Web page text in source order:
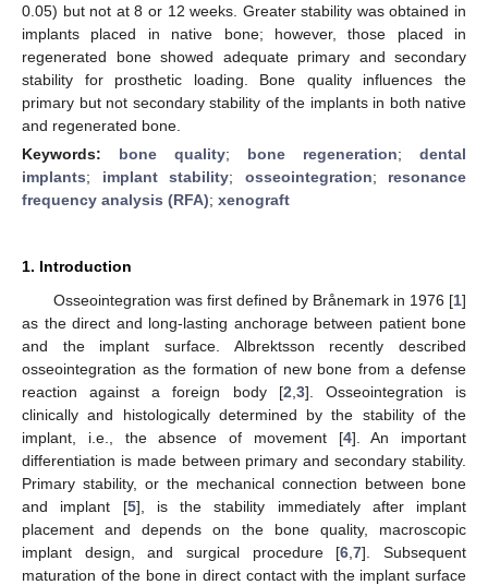
0.05) but not at 8 or 12 weeks. Greater stability was obtained in
implants placed in native bone; however, those placed in
regenerated bone showed adequate primary and secondary
stability for prosthetic loading. Bone quality influences the
primary but not secondary stability of the implants in both native
and regenerated bone.
Keywords: bone quality; bone regeneration; dental
implants; implant stability; osseointegration; resonance
frequency analysis (RFA); xenograft
1. Introduction
Osseointegration was first defined by Brånemark in 1976 [1]
as the direct and long-lasting anchorage between patient bone
and the implant surface. Albrektsson recently described
osseointegration as the formation of new bone from a defense
reaction against a foreign body [2 3]. Osseointegration is
clinically and histologically determined by the stability of the
implant, i.e., the absence of movement [4]. An important
differentiation is made between primary and secondary stability.
Primary stability, or the mechanical connection between bone
and implant [5], is the stability immediately after implant
placement and depends on the bone quality, macroscopic
implant design, and surgical procedure [6 ,7]. Subsequent
maturation of the bone in direct contact with the implant surface